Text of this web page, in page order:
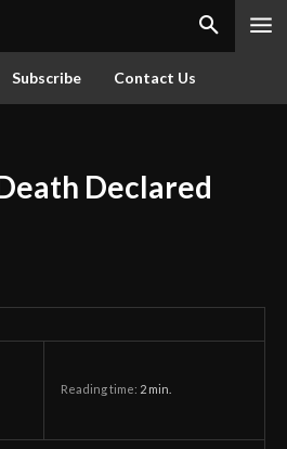
Subscribe Contact Us
Declared
Reading time: 2 min.